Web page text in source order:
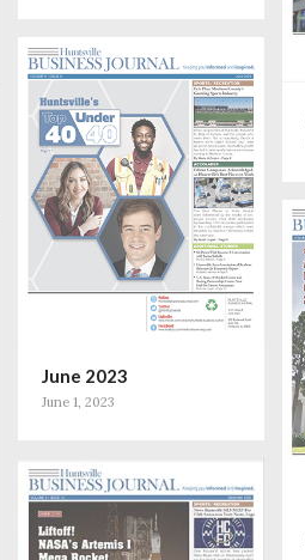
June 2023
June 1, 2023